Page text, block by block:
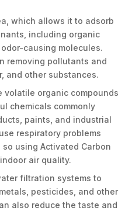
which allows it to adsorb
including organic
causing molecules.
removing pollutants and
and other substances.
volatile organic compounds
chemicals commonly
paints, and industrial
respiratory problems
using Activated Carbon
air quality.
filtration systems to
pesticides, and other
also reduce the taste and